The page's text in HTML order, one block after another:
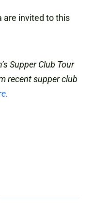
are invited to this
Supper Club Tour
recent supper club